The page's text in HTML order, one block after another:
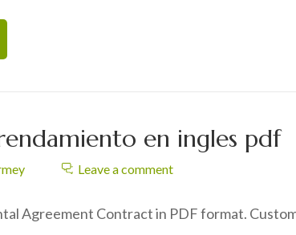
en ingles pdf
Leave a comment
Agreement Contract in PDF format.